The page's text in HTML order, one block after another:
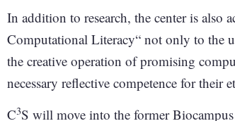
In addition to research, the center is also
Computational Literacy“ not only to the
the creative operation of promising
necessary reflective competence for
C3S will move into the former Biocampus